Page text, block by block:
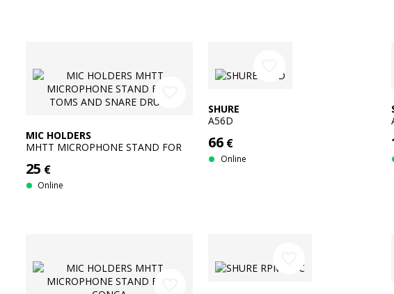
MIC HOLDERS
MHTT MICROPHONE STAND FOR
25 €
Online
SHURE
A56D
66 €
Online